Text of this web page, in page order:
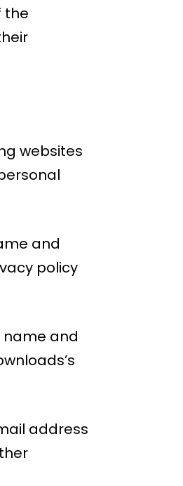
the
websites
and
policy
name and
address